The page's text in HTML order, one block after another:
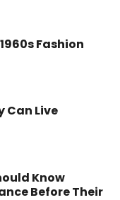
Fashion
Can Live
Know
Before Their